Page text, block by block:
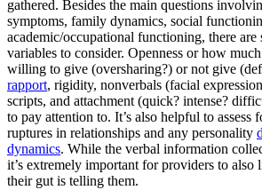
gathered. Besides the main questions
symptoms, family dynamics, social
academic/occupational functioning, there are
variables to consider. Openness or how
willing to give (oversharing?) or not give
rapport, rigidity, nonverbals (facial
scripts, and attachment (quick? intense?
to pay attention to. It’s also helpful to assess
ruptures in relationships and any personality
dynamics. While the verbal information
it’s extremely important for providers to also
their gut is telling them.